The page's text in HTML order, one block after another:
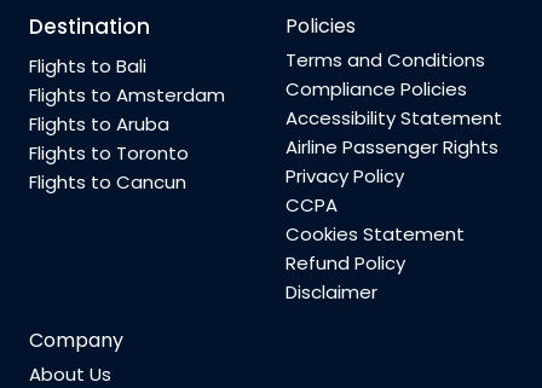
Destination
Flights to Bali
Flights to Amsterdam
Flights to Aruba
Flights to Toronto
Flights to Cancun
Policies
Terms and Conditions
Compliance Policies
Accessibility Statement
Airline Passenger Rights
Privacy Policy
CCPA
Cookies Statement
Refund Policy
Disclaimer
Company
About Us